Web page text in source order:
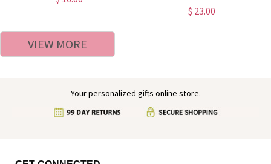
Easter Gift Bag with Drawstring,
shirt, Custom Kid Name &
Alphabet Cotton T-shirt,
$ 23.00
VIEW MORE
Your personalized gifts online store.